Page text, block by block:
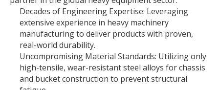
Decades of Engineering Expertise: Leveraging
extensive experience in heavy machinery
manufacturing to deliver products with proven,
real-world durability.
Uncompromising Material Standards: Utilizing only
high-tensile, wear-resistant steel alloys for chassis
and bucket construction to prevent structural